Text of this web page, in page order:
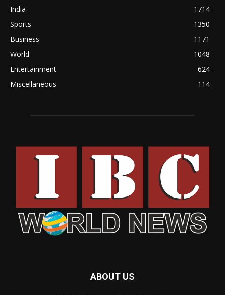
India
1714
Sports
1350
Business
1171
World
1048
Entertainment
624
Miscellaneous
114
ABOUT US